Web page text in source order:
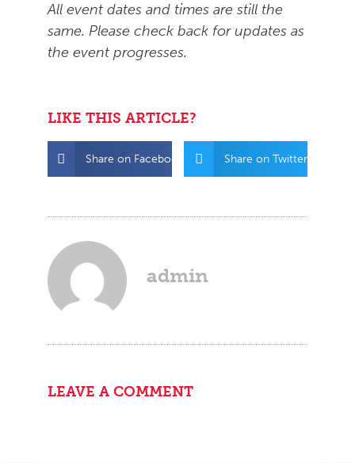
All event dates and times are still the
same. Please check back for updates as
the event progresses.
LIKE THIS ARTICLE?
Share on Facebook Share on Twitter
admin
LEAVE A COMMENT